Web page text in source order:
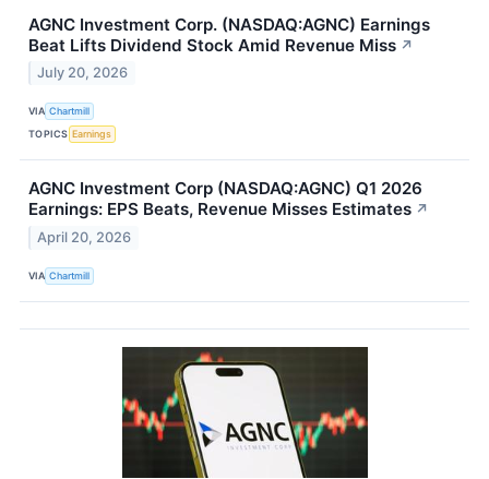
AGNC Investment Corp. (NASDAQ:AGNC) Earnings
Beat Lifts Dividend Stock Amid Revenue Miss ↗
July 20, 2026
VIA Chartmill
TOPICS Earnings
AGNC Investment Corp (NASDAQ:AGNC) Q1 2026
Earnings: EPS Beats, Revenue Misses Estimates ↗
April 20, 2026
VIA Chartmill